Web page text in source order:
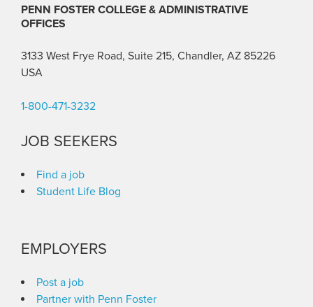
PENN FOSTER COLLEGE & ADMINISTRATIVE
OFFICES
3133 West Frye Road, Suite 215, Chandler, AZ 85226
USA
1-800-471-3232
JOB SEEKERS
Find a job
Student Life Blog
EMPLOYERS
Post a job
Partner with Penn Foster